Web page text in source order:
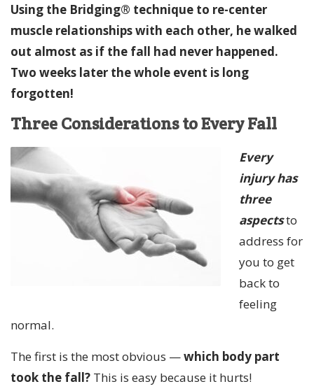
Using the Bridging® technique to re-center
muscle relationships with each other, he walked
out almost as if the fall had never happened.
Two weeks later the whole event is long
forgotten!
Three Considerations to Every Fall
Every
injury has
three
aspectsto
address for
you to get
back to
feeling
normal.
The first is the most obvious —which body part
took the fall? This is easy because it hurts!